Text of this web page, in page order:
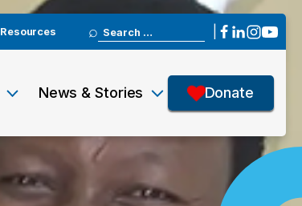
Resources
Search
for:
News & Stories Donate